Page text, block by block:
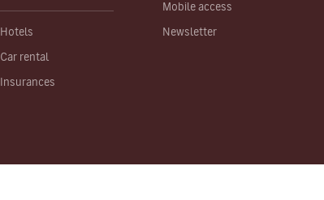
Hotels
Car rental
Insurances
Mobile access
Newsletter